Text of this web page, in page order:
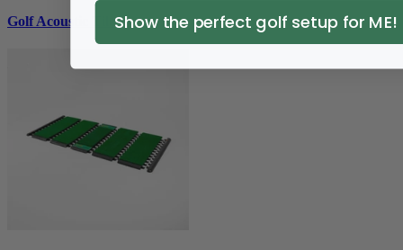
Golf Acoustic TilesShow the perfect golf setup for ME!